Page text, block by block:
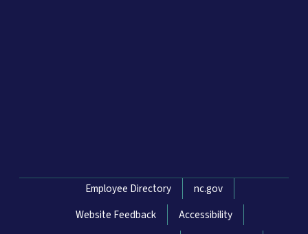
Network Menu
Employee Directory
nc.gov
Website Feedback
Accessibility